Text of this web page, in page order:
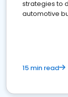
strategies to
automotive
15 min read